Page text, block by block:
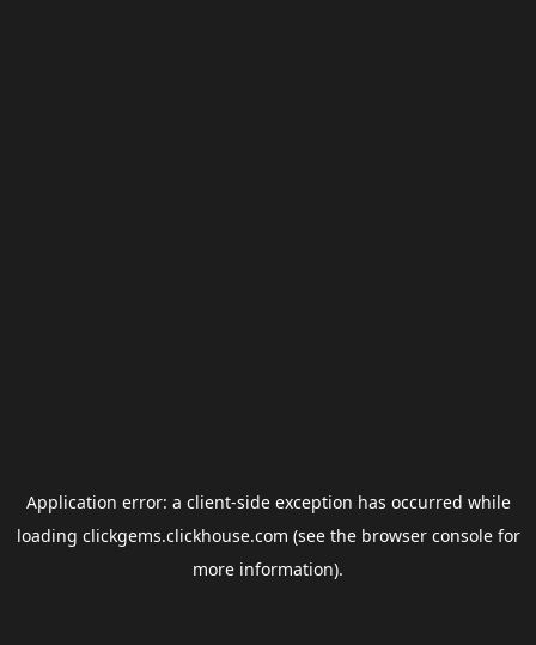
Application error: a client-side exception has occurred while
loading clickgems.clickhouse.com (see the browser consolefor
more information).